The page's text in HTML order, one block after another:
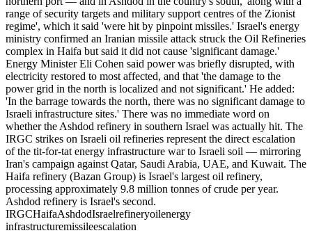
range of security targets and military support centres of the Zionist
regime', which it said 'were hit by pinpoint missiles.' Israel's energy
ministry confirmed an Iranian missile attack struck the Oil Refineries
complex in Haifa but said it did not cause 'significant damage.'
Energy Minister Eli Cohen said power was briefly disrupted, with
electricity restored to most affected, and that 'the damage to the
power grid in the north is localized and not significant.' He added:
'In the barrage towards the north, there was no significant damage to
Israeli infrastructure sites.' There was no immediate word on
whether the Ashdod refinery in southern Israel was actually hit. The
IRGC strikes on Israeli oil refineries represent the direct escalation
of the tit-for-tat energy infrastructure war to Israeli soil — mirroring
Iran's campaign against Qatar, Saudi Arabia, UAE, and Kuwait. The
Haifa refinery (Bazan Group) is Israel's largest oil refinery,
processing approximately 9.8 million tonnes of crude per year.
Ashdod refinery is Israel's second.
IRGCHaifaAshdodIsraelrefineryoilenergy
infrastructuremissileescalation